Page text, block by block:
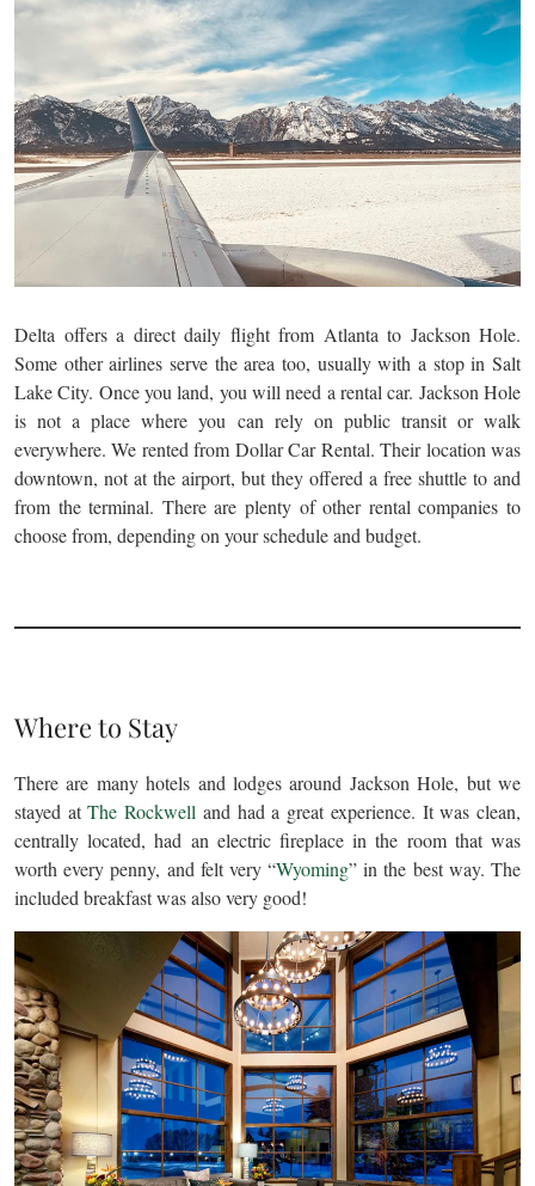
Delta offers a direct daily flight from Atlanta to Jackson Hole.
Some other airlines serve the area too, usually with a stop in Salt
Lake City. Once you land, you will need a rental car. Jackson Hole
is not a place where you can rely on public transit or walk
everywhere. We rented from Dollar Car Rental. Their location was
downtown, not at the airport, but they offered a free shuttle to and
from the terminal. There are plenty of other rental companies to
choose from, depending on your schedule and budget.
Where to Stay
There are many hotels and lodges around Jackson Hole, but we
stayed atThe Rockwell and had a great experience. It was clean,
centrally located, had an electric fireplace in the room that was
worth every penny, and felt very “Wyoming” in the best way. The
included breakfast was also very good!